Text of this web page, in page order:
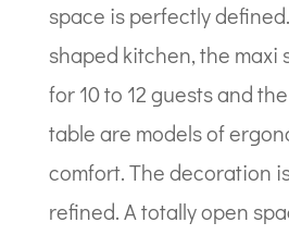
space is perfectly
shaped kitchen, the maxi
for 10 to 12 guests and
table are models of
comfort. The decoration
refined. A totally open